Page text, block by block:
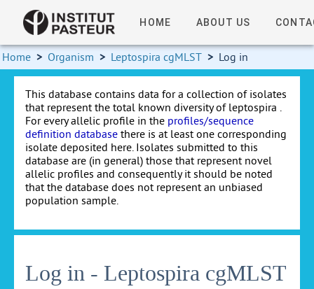
HOME ABOUT US
Home > Organism > Leptospira cgMLST > Log in
This database contains data for a collection of isolates
that represent the total known diversity of leptospira .
For every allelic profile in the profiles/sequence
definition database there is at least one corresponding
isolate deposited here. Isolates submitted to this
database are (in general) those that represent novel
allelic profiles and consequently it should be noted
that the database does not represent an unbiased
population sample.
Log in - Leptospira cgMLST